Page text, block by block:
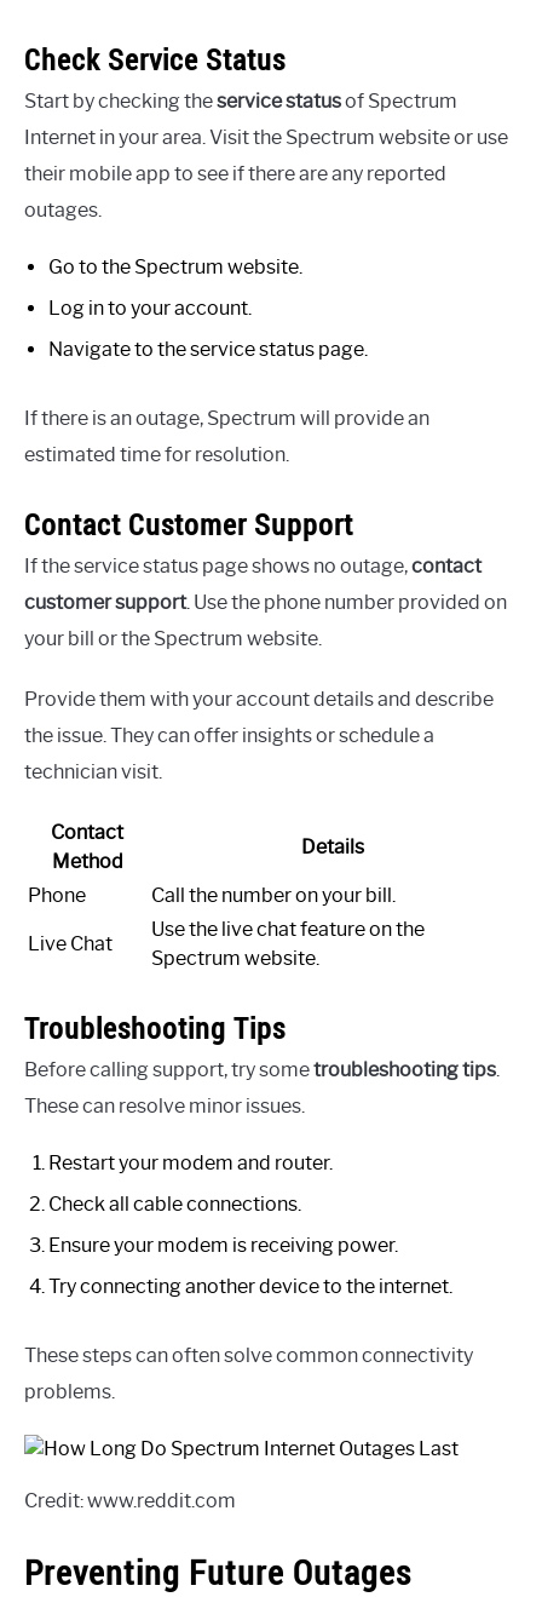
Check Service Status
Start by checking theservice statusof Spectrum
Internet in your area. Visit the Spectrum website or use
their mobile app to see if there are any reported
outages.
Go to the Spectrum website.
Log in to your account.
Navigate to the service status page.
If there is an outage, Spectrum will provide an
estimated time for resolution.
Contact Customer Support
If the service status page shows no outage,contact
customer support. Use the phone number provided on
your bill or the Spectrum website.
Provide them with your account details and describe
the issue. They can offer insights or schedule a
technician visit.
Contact
Method
Details
Phone Call the number on your bill.
Live Chat
Use the live chat feature on the
Spectrum website.
Troubleshooting Tips
Before calling support, try sometroubleshooting tips.
These can resolve minor issues.
Restart your modem and router.
Check all cable connections.
Ensure your modem is receiving power.
Try connecting another device to the internet.
These steps can often solve common connectivity
problems.
Credit: www.reddit.com
Preventing Future Outages